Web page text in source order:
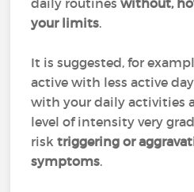
daily routineswithout,
your limits.
It is suggested, for
active with less active
with your daily activities
level of intensity very
risktriggering or
symptoms.